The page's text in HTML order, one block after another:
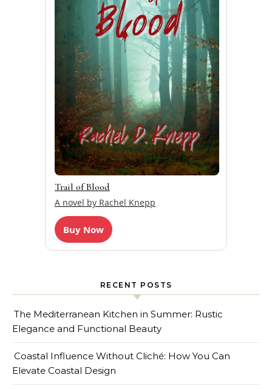
Trail of Blood
A novel by Rachel Knepp
Buy Now
RECENT POSTS
The Mediterranean Kitchen in Summer: Rustic
Elegance and Functional Beauty
Coastal Influence Without Cliché: How You Can
Elevate Coastal Design